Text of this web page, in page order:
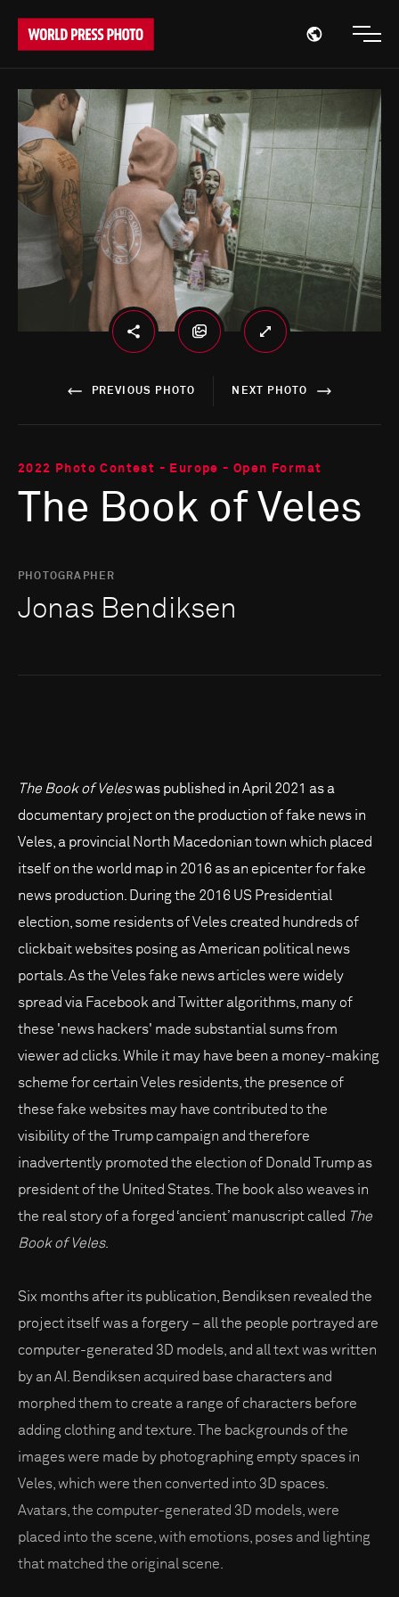
Open
PREVIOUS PHOTO NEXT PHOTO
2022 Photo Contest - Europe - Open Format
The Book of Veles
PHOTOGRAPHER
Jonas Bendiksen
The Book of Veleswas published in April 2021 as a
documentary project on the production of fake news in
Veles, a provincial North Macedonian town which placed
itself on the world map in 2016 as an epicenter for fake
news production. During the 2016 US Presidential
election, some residents of Veles created hundreds of
clickbait websites posing as American political news
portals. As the Veles fake news articles were widely
spread via Facebook and Twitter algorithms, many of
these 'news hackers' made substantial sums from
viewer ad clicks. While it may have been a money-making
scheme for certain Veles residents, the presence of
these fake websites may have contributed to the
visibility of the Trump campaign and therefore
inadvertently promoted the election of Donald Trump as
president of the United States. The book also weaves in
the real story of a forged ‘ancient’ manuscript called The
Book of Veles.
Six months after its publication, Bendiksen revealed the
project itself was a forgery – all the people portrayed are
computer-generated 3D models, and all text was written
by an AI. Bendiksen acquired base characters and
morphed them to create a range of characters before
adding clothing and texture. The backgrounds of the
images were made by photographing empty spaces in
Veles, which were then converted into 3D spaces.
Avatars, the computer-generated 3D models, were
placed into the scene, with emotions, poses and lighting
that matched the original scene.